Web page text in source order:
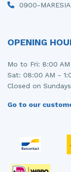
0900-
OPENING
Mo to Fri: 8:00
Sat: 08:00 AM -
Closed on
Go to our